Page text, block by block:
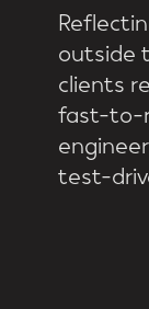
outside
clients
fast-to-
test-